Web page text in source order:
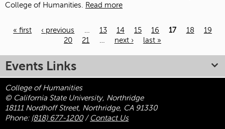
College of Humanities. Read more
« first ‹ previous … 13 14 15 16 17 18
19
20
21 … next › last »
Events Links
College of Humanities
© California State University, Northridge
18111 Nordhoff Street, Northridge, CA 91330
Phone: (818) 677-1200/ Contact Us